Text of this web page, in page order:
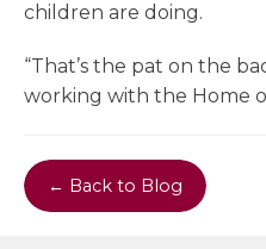
children are doing.
“That’s the pat on the
working with the Home
← Back to Blog